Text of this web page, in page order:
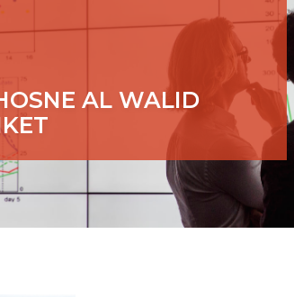
AL WALID